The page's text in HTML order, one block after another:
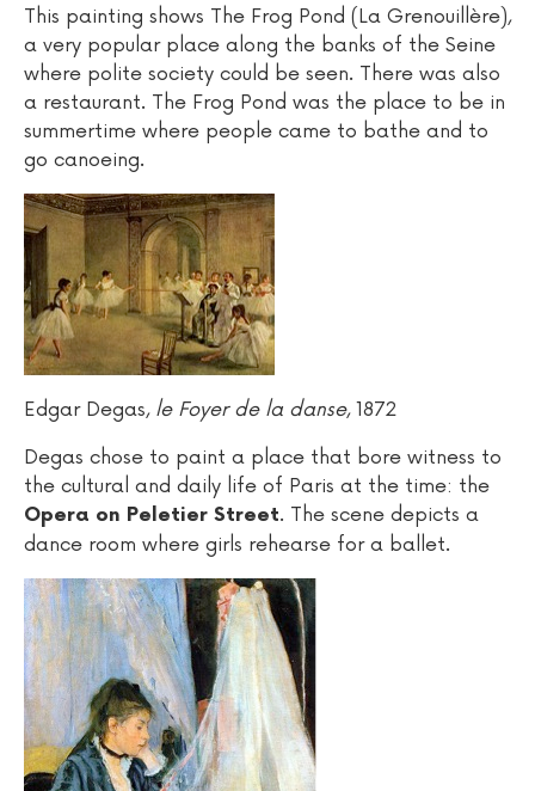
This painting shows The Frog Pond (La Grenouillère),
a very popular place along the banks of the Seine
where polite society could be seen. There was also
a restaurant. The Frog Pond was the place to be in
summertime where people came to bathe and to
go canoeing.
Edgar Degas, le Foyer de la danse, 1872
Degas chose to paint a place that bore witness to
the cultural and daily life of Paris at the time: the
Opera on Peletier Street. The scene depicts a
dance room where girls rehearse for a ballet.